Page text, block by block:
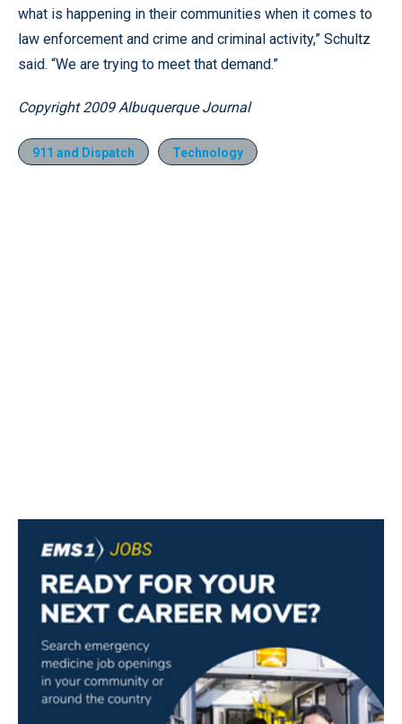
what is happening in their communities when it comes to
law enforcement and crime and criminal activity,” Schultz
said. “We are trying to meet that demand.”
Copyright 2009 Albuquerque Journal
911 and Dispatch Technology